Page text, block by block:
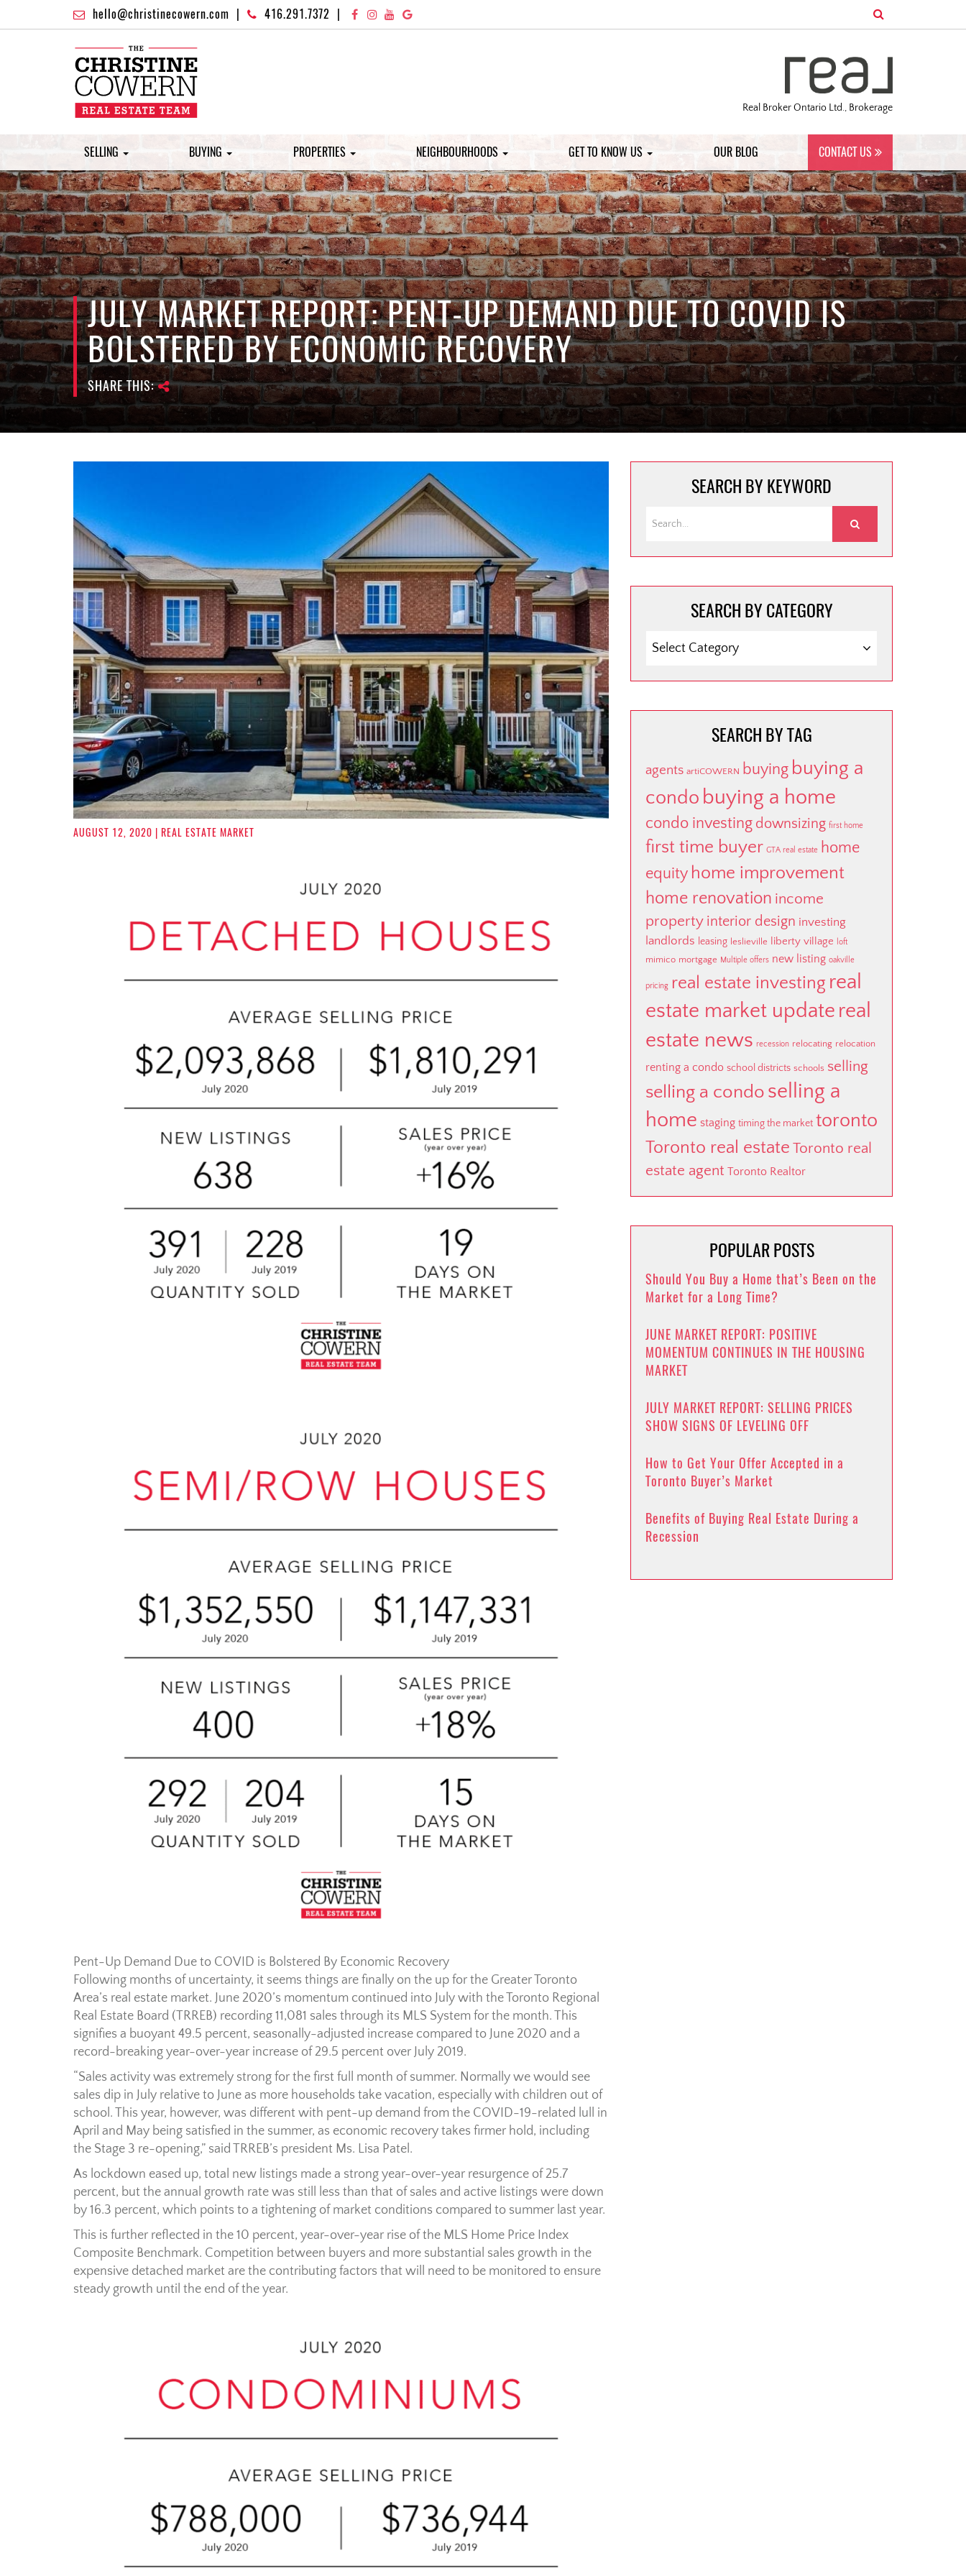
hello@christinecowern.com 416.291.7372
Real Broker Ontario Ltd., Brokerage
SELLING BUYING PROPERTIES NEIGHBOURHOODS GET TO KNOW US OUR BLOG CONTACT US
JULY MARKET REPORT: PENT-UP DEMAND DUE TO COVID IS
BOLSTERED BY ECONOMIC RECOVERY
SHARE THIS:
AUGUST 12, 2020 | REAL ESTATE MARKET
Pent-Up Demand Due to COVID is Bolstered By Economic Recovery
Following months of uncertainty, it seems things are finally on the up for the Greater Toronto
Area’s real estate market. June 2020’s momentum continued into July with the Toronto Regional
Real Estate Board (TRREB) recording 11,081 sales through its MLS System for the month. This
signifies a buoyant 49.5 percent, seasonally-adjusted increase compared to June 2020 and a
record-breaking year-over-year increase of 29.5 percent over July 2019.
“Sales activity was extremely strong for the first full month of summer. Normally we would see
sales dip in July relative to June as more households take vacation, especially with children out of
school. This year, however, was different with pent-up demand from the COVID-19-related lull in
April and May being satisfied in the summer, as economic recovery takes firmer hold, including
the Stage 3 re-opening,” said TRREB’s president Ms. Lisa Patel.
As lockdown eased up, total new listings made a strong year-over-year resurgence of 25.7
percent, but the annual growth rate was still less than that of sales and active listings were down
by 16.3 percent, which points to a tightening of market conditions compared to summer last year.
This is further reflected in the 10 percent, year-over-year rise of the MLS Home Price Index
Composite Benchmark. Competition between buyers and more substantial sales growth in the
expensive detached market are the contributing factors that will need to be monitored to ensure
steady growth until the end of the year.
SEARCH BY KEYWORD
SEARCH BY CATEGORY
BY
SEARCH BY TAG
agents artiCOWERN buying buying a
condo buying a home
condo investing downsizing first home
first time buyer GTA real estate home
equity home improvement
home renovation income
property interior design investing
landlords leasing leslieville liberty village loft
mimico mortgage Multiple offers new listing oakville
pricing real estate investing real
estate market update real
estate news recession relocating relocation
renting a condo school districts schools selling
selling a condo selling a
home staging timing the market toronto
Toronto real estate Toronto real
estate agent Toronto Realtor
POPULAR POSTS
Should You Buy a Home that’s Been on the
Market for a Long Time?
JUNE MARKET REPORT: POSITIVE
MOMENTUM CONTINUES IN THE HOUSING
MARKET
JULY MARKET REPORT: SELLING PRICES
SHOW SIGNS OF LEVELING OFF
How to Get Your Offer Accepted in a
Toronto Buyer’s Market
Benefits of Buying Real Estate During a
Recession